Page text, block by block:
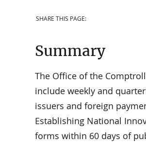
SHARE THIS PAGE:
Summary
The Office of the
include weekly and
issuers and foreign
Establishing National
forms within 60 days of